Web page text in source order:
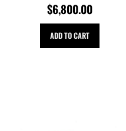
$6,800.00
ADD TO CART